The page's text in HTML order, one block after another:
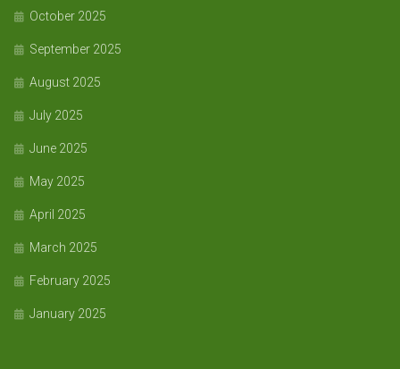
October 2025
September 2025
August 2025
July 2025
June 2025
May 2025
April 2025
March 2025
February 2025
January 2025